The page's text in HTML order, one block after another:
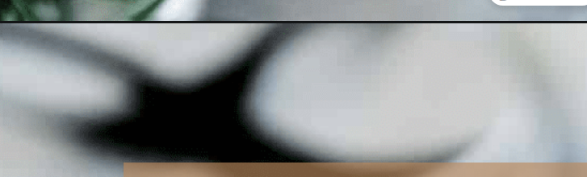
Openinghttps://ohsodelicioso.com/double-orange-mini-loaves/